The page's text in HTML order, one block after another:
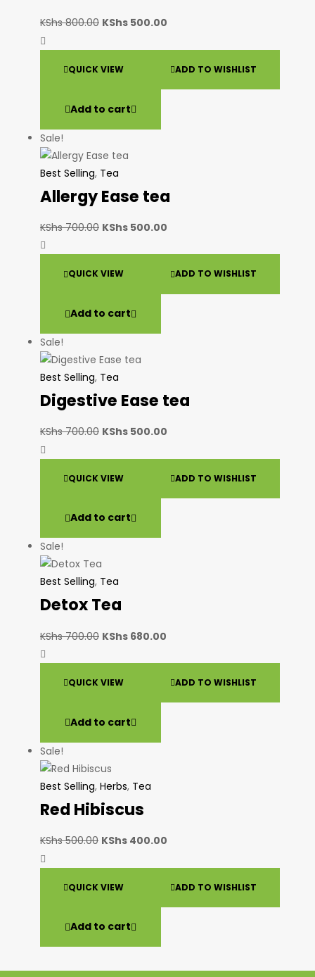
KShs800.00 KShs 500.00
QUICK VIEW ADD TO WISHLIST
Add to cart
Sale!
Best Selling, Tea
Allergy Ease tea
KShs700.00 KShs 500.00
QUICK VIEW ADD TO WISHLIST
Add to cart
Sale!
Best Selling, Tea
Digestive Ease tea
KShs700.00 KShs 500.00
QUICK VIEW ADD TO WISHLIST
Add to cart
Sale!
Best Selling, Tea
Detox Tea
KShs700.00 KShs 680.00
QUICK VIEW ADD TO WISHLIST
Add to cart
Sale!
Best Selling, Herbs, Tea
Red Hibiscus
KShs500.00 KShs 400.00
QUICK VIEW ADD TO WISHLIST
Add to cart